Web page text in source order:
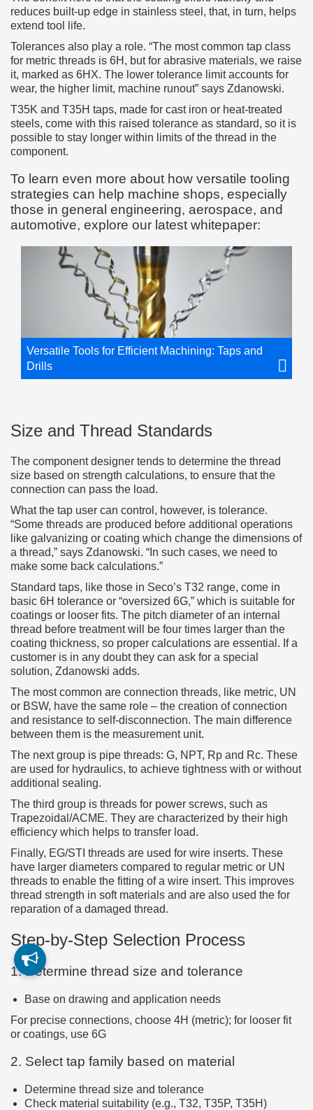
reduces built-up edge in stainless steel, that, in turn, helps
extend tool life.
Tolerances also play a role. “The most common tap class
for metric threads is 6H, but for abrasive materials, we raise
it, marked as 6HX. The lower tolerance limit accounts for
wear, the higher limit, machine runout” says Zdanowski.
T35K and T35H taps, made for cast iron or heat-treated
steels, come with this raised tolerance as standard, so it is
possible to stay longer within limits of the thread in the
component.
To learn even more about how versatile tooling
strategies can help machine shops, especially
those in general engineering, aerospace, and
automotive, explore our latest whitepaper:
Versatile Tools for Efficient Machining: Taps and
Drills
Size and Thread Standards
The component designer tends to determine the thread
size based on strength calculations, to ensure that the
connection can pass the load.
What the tap user can control, however, is tolerance.
“Some threads are produced before additional operations
like galvanizing or coating which change the dimensions of
a thread,” says Zdanowski. “In such cases, we need to
make some back calculations.”
Standard taps, like those in Seco’s T32 range, come in
basic 6H tolerance or “oversized 6G,” which is suitable for
coatings or looser fits. The pitch diameter of an internal
thread before treatment will be four times larger than the
coating thickness, so proper calculations are essential. If a
customer is in any doubt they can ask for a special
solution, Zdanowski adds.
The most common are connection threads, like metric, UN
or BSW, have the same role – the creation of connection
and resistance to self-disconnection. The main difference
between them is the measurement unit.
The next group is pipe threads: G, NPT, Rp and Rc. These
are used for hydraulics, to achieve tightness with or without
additional sealing.
The third group is threads for power screws, such as
Trapezoidal/ACME. They are characterized by their high
efficiency which helps to transfer load.
Finally, EG/STI threads are used for wire inserts. These
have larger diameters compared to regular metric or UN
threads to enable the fitting of a wire insert. This improves
thread strength in soft materials and are also used the for
reparation of a damaged thread.
Step-by-Step Selection Process
1. Determine thread size and tolerance
Base on drawing and application needs
For precise connections, choose 4H (metric); for looser fit
or coatings, use 6G
2. Select tap family based on material
Determine thread size and tolerance
Check material suitability (e.g., T32, T35P, T35H)